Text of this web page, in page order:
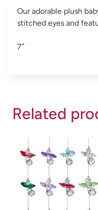
Our adorable plush
stitched eyes and
7″
Related